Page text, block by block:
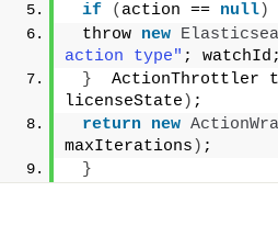
if
( action == null)
throw new
action type" ;
}
ActionThrottler
licenseState ) ;
return new
maxIterations ) ;
}